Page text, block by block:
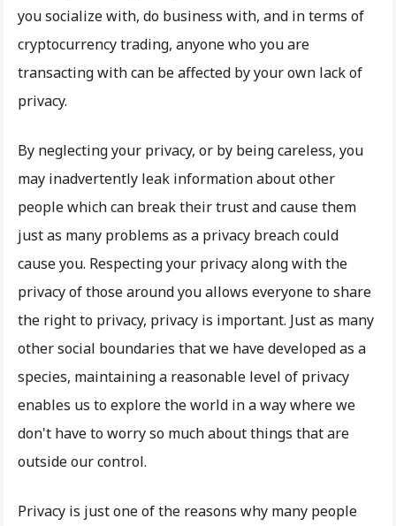
you socialize with, do business with, and in terms of
cryptocurrency trading, anyone who you are
transacting with can be affected by your own lack of
privacy.
By neglecting your privacy, or by being careless, you
may inadvertently leak information about other
people which can break their trust and cause them
just as many problems as a privacy breach could
cause you. Respecting your privacy along with the
privacy of those around you allows everyone to share
the right to privacy, privacy is important. Just as many
other social boundaries that we have developed as a
species, maintaining a reasonable level of privacy
enables us to explore the world in a way where we
don't have to worry so much about things that are
outside our control.
Privacy is just one of the reasons why many people